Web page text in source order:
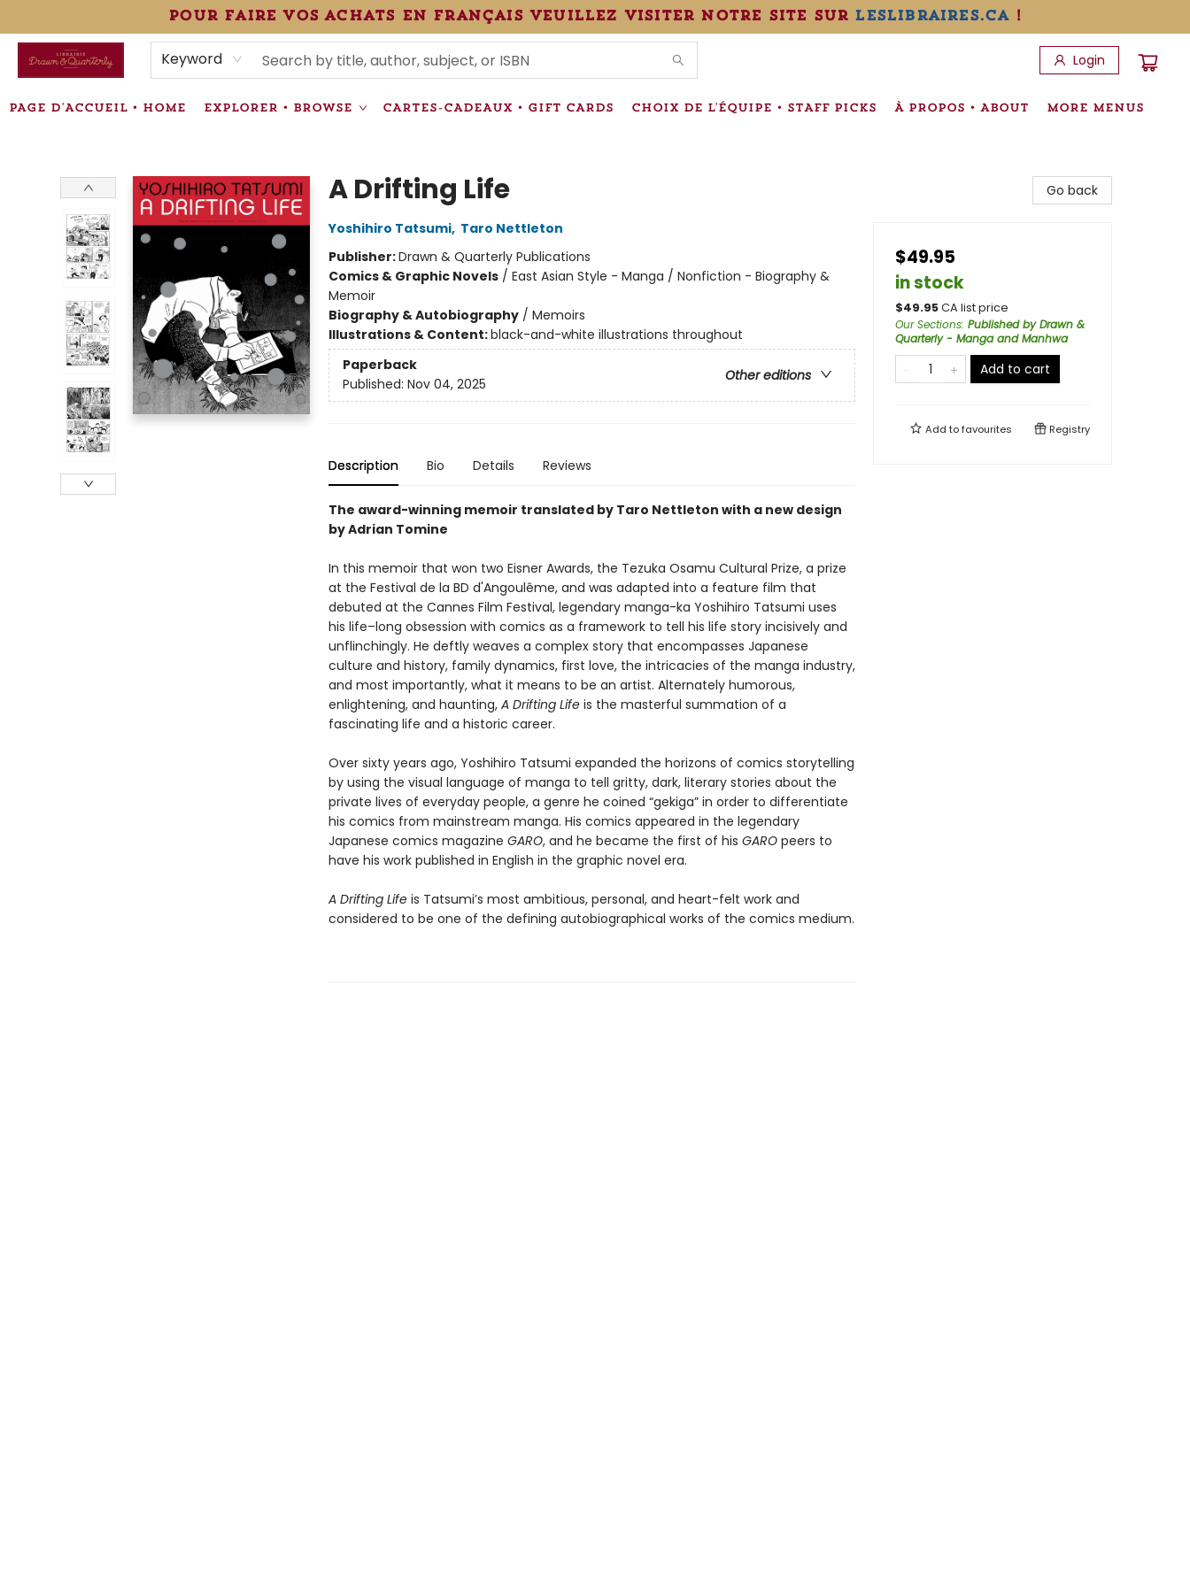
pour faire vos achats en français veuillez visiter notre site sur leslibraires.ca!
Keyword Login
PAGE D'ACCUEIL • HOME EXPLORER • BROWSE CARTES-CADEAUX • GIFT CARDS CHOIX DE L'ÉQUIPE • STAFF PICKS À PROPOS • ABOUT
ÉVÉNEMENTS • EVENTS
VENTES SPÉCIALISÉES • SPECIALTY SALES
INFORMATIONS SUPPLÉMENTAIRES TERMS & CONDITIONS
MORE MENUS
A Drifting Life
Yoshihiro Tatsumi, Taro Nettleton
Publisher:Drawn & Quarterly Publications
Comics & Graphic Novels/ East Asian Style - Manga / Nonfiction - Biography &
Memoir
Biography & Autobiography/ Memoirs
Illustrations & Content:black-and-white illustrations throughout
Paperback
Other editions
Published: Nov 04, 2025
Description Bio Details Reviews
The award-winning memoir translated by Taro Nettleton with a new design
by Adrian Tomine
In this memoir that won two Eisner Awards, the Tezuka Osamu Cultural Prize, a prize
at the Festival de la BD d'Angoulême, and was adapted into a feature film that
debuted at the Cannes Film Festival, legendary manga-ka Yoshihiro Tatsumi uses
his life–long obsession with comics as a framework to tell his life story incisively and
unflinchingly. He deftly weaves a complex story that encompasses Japanese
culture and history, family dynamics, first love, the intricacies of the manga industry,
and most importantly, what it means to be an artist. Alternately humorous,
enlightening, and haunting, A Drifting Lifeis the masterful summation of a
fascinating life and a historic career.
Over sixty years ago, Yoshihiro Tatsumi expanded the horizons of comics storytelling
by using the visual language of manga to tell gritty, dark, literary stories about the
private lives of everyday people, a genre he coined “gekiga” in order to differentiate
his comics from mainstream manga. His comics appeared in the legendary
Japanese comics magazine GARO, and he became the first of his GAROpeers to
have his work published in English in the graphic novel era.
A Drifting Lifeis Tatsumi’s most ambitious, personal, and heart-felt work and
considered to be one of the defining autobiographical works of the comics medium.
Go back
$49.95
in stock
$49.95CA list price
Our Sections: Published by Drawn &
Quarterly - Manga and Manhwa
Add to cart
Add tofavourites Registry